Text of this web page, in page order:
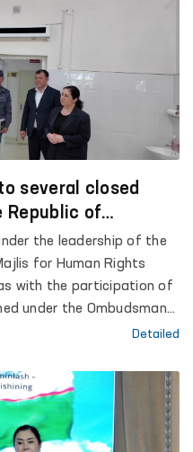
the Jokargy Kenes of the
as well as to regional
of People’s Deputies.
several closed
of
conducted under
Ombudsman
the leadership of the
Rights
with the participation of
under the Ombudsman
of torture,
Republic of
with restricted
held. Representatives
took part in the process.
Detailed